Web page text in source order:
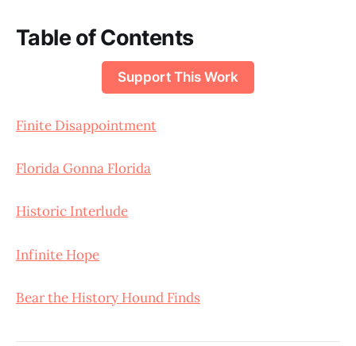
Table of Contents
Support This Work
Finite Disappointment
Florida Gonna Florida
Historic Interlude
Infinite Hope
Bear the History Hound Finds